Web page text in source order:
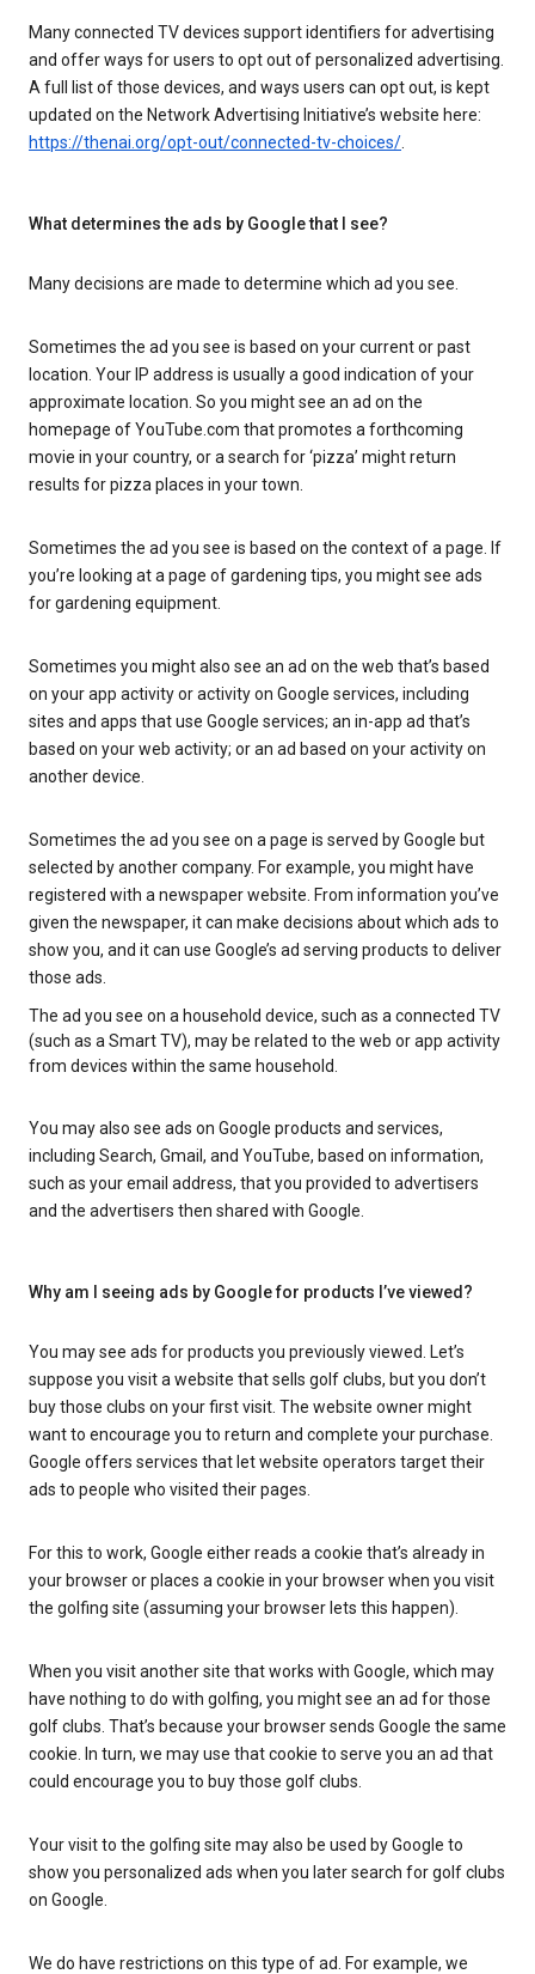
Many connected TV devices support identifiers for advertising
and offer ways for users to opt out of personalized advertising.
A full list of those devices, and ways users can opt out, is kept
updated on the Network Advertising Initiative’s website here:
https://thenai.org/opt-out/connected-tv-choices/.
What determines the ads by Google that I see?
Many decisions are made to determine which ad you see.
Sometimes the ad you see is based on your current or past
location. Your IP address is usually a good indication of your
approximate location. So you might see an ad on the
homepage of YouTube.com that promotes a forthcoming
movie in your country, or a search for ‘pizza’ might return
results for pizza places in your town.
Sometimes the ad you see is based on the context of a page. If
you’re looking at a page of gardening tips, you might see ads
for gardening equipment.
Sometimes you might also see an ad on the web that’s based
on your app activity or activity on Google services, including
sites and apps that use Google services; an in-app ad that’s
based on your web activity; or an ad based on your activity on
another device.
Sometimes the ad you see on a page is served by Google but
selected by another company. For example, you might have
registered with a newspaper website. From information you’ve
given the newspaper, it can make decisions about which ads to
show you, and it can use Google’s ad serving products to deliver
those ads.
The ad you see on a household device, such as a connected TV
(such as a Smart TV), may be related to the web or app activity
from devices within the same household.
You may also see ads on Google products and services,
including Search, Gmail, and YouTube, based on information,
such as your email address, that you provided to advertisers
and the advertisers then shared with Google.
Why am I seeing ads by Google for products I’ve viewed?
You may see ads for products you previously viewed. Let’s
suppose you visit a website that sells golf clubs, but you don’t
buy those clubs on your first visit. The website owner might
want to encourage you to return and complete your purchase.
Google offers services that let website operators target their
ads to people who visited their pages.
For this to work, Google either reads a cookie that’s already in
your browser or places a cookie in your browser when you visit
the golfing site (assuming your browser lets this happen).
When you visit another site that works with Google, which may
have nothing to do with golfing, you might see an ad for those
golf clubs. That’s because your browser sends Google the same
cookie. In turn, we may use that cookie to serve you an ad that
could encourage you to buy those golf clubs.
Your visit to the golfing site may also be used by Google to
show you personalized ads when you later search for golf clubs
on Google.
We do have restrictions on this type of ad. For example, we